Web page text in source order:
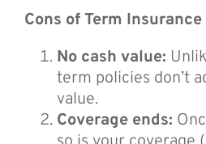
Cons of Term Insurance
No cash value:
term policies don’t
value.
Coverage ends: